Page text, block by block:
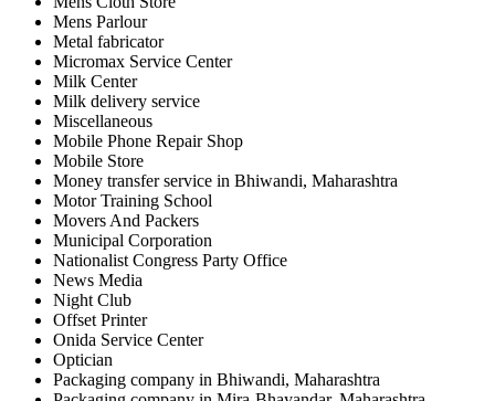
Mens Parlour
Metal fabricator
Micromax Service Center
Milk Center
Milk delivery service
Miscellaneous
Mobile Phone Repair Shop
Mobile Store
Money transfer service in Bhiwandi, Maharashtra
Motor Training School
Movers And Packers
Municipal Corporation
Nationalist Congress Party Office
News Media
Night Club
Offset Printer
Onida Service Center
Optician
Packaging company in Bhiwandi, Maharashtra